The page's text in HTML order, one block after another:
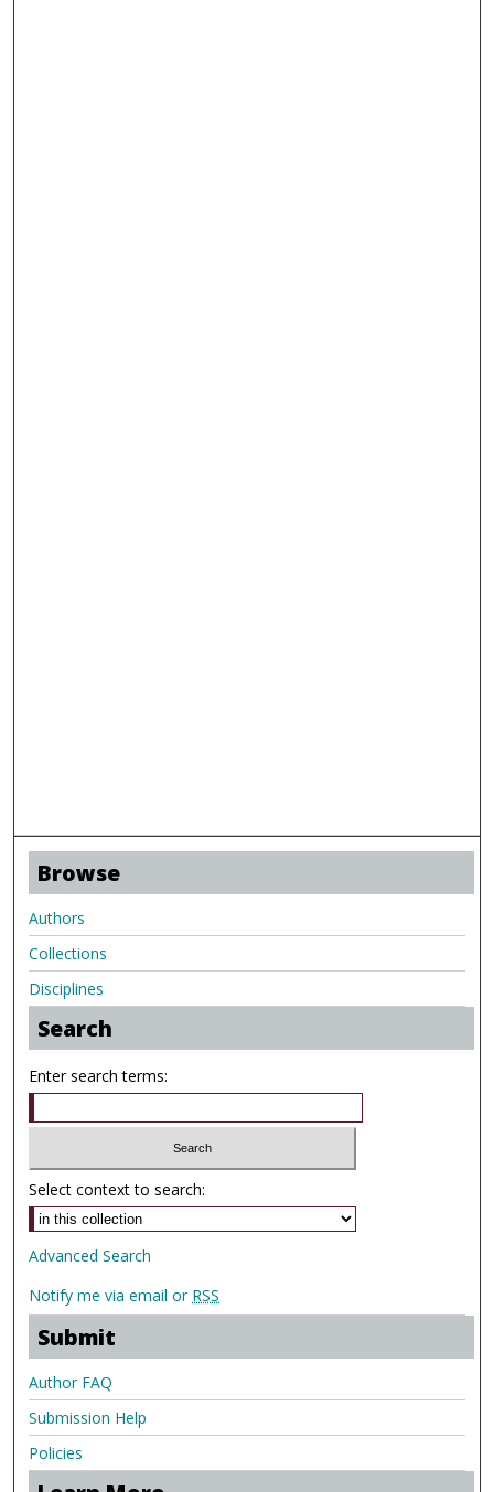
Browse
Authors
Collections
Disciplines
Search
Enter search terms:
Select context to search:
Advanced Search
Notify me via email or RSS
Submit
Author FAQ
Submission Help
Policies